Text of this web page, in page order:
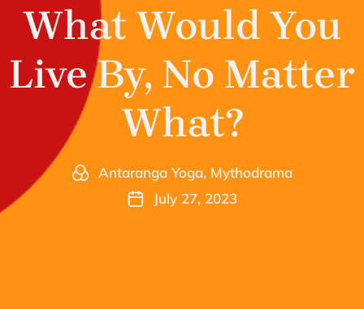
What Would You
Live By, No Matter
What?
Antaranga Yoga, Mythodrama
July 27, 2023